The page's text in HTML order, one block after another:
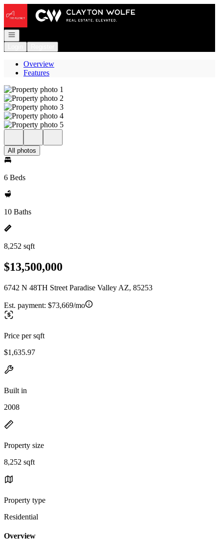
Go to: Homepage
Open navigation
Overview
Features
All photos
6 Beds
10 Baths
8,252 sqft
$13,500,000
6742 N 48TH Street Paradise Valley AZ, 85253
Est. payment: $73,669/mo
Price per sqft
$1,635.97
Built in
2008
Property size
8,252 sqft
Property type
Residential
Overview